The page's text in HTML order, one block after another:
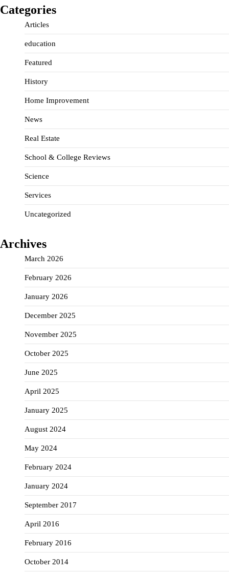
Categories
Articles
education
Featured
History
Home Improvement
News
Real Estate
School & College Reviews
Science
Services
Uncategorized
Archives
March 2026
February 2026
January 2026
December 2025
November 2025
October 2025
June 2025
April 2025
January 2025
August 2024
May 2024
February 2024
January 2024
September 2017
April 2016
February 2016
October 2014